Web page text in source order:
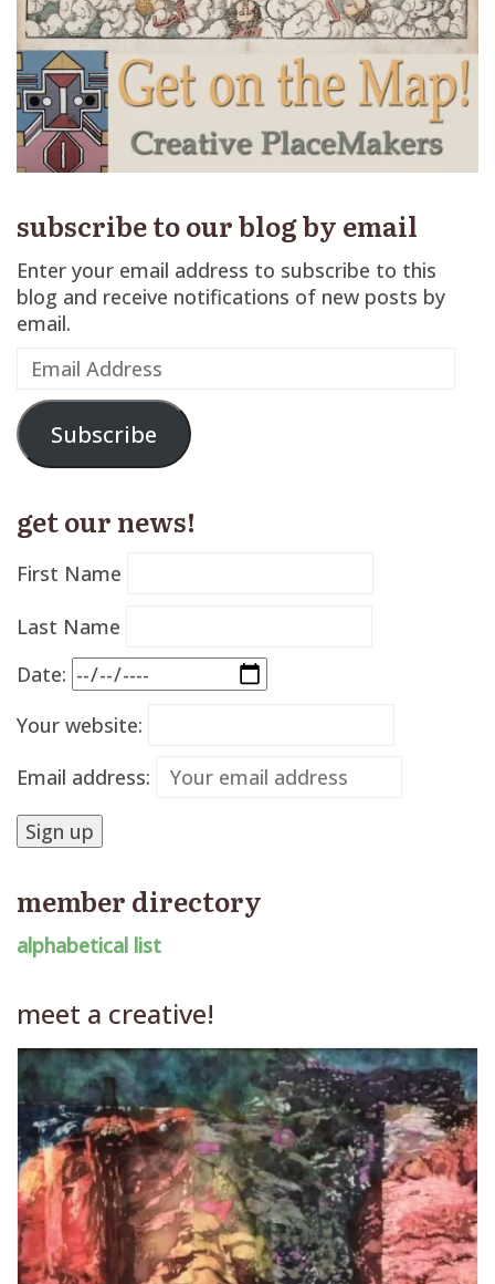
subscribe to our blog by email
Enter your email address to subscribe to this
blog and receive notifications of new posts by
email.
Email
Subscribe
get our news!
First Name
Last Name
Date:
Your website:
Email address:
member directory
alphabetical list
meet a creative!